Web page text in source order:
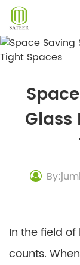
Skip
content
Glass
In the field
counts.